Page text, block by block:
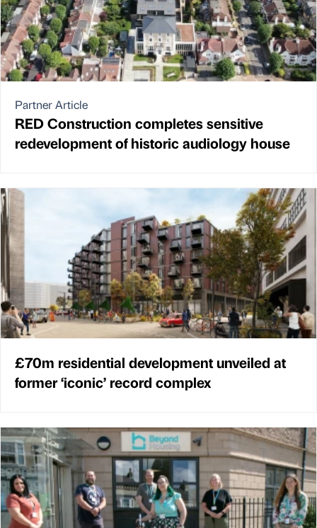
Partner Article
RED Construction completes sensitive
redevelopment of historic audiology house
£70m residential development unveiled at
former ‘iconic’ record complex